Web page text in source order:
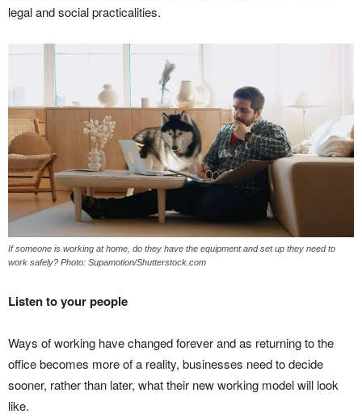
legal and social practicalities.
If someone is working at home, do they have the equipment and set up they need to
work safely? Photo: Supamotion/Shutterstock.com
Listen to your people
Ways of working have changed forever and as returning to the
office becomes more of a reality, businesses need to decide
sooner, rather than later, what their new working model will look
like.